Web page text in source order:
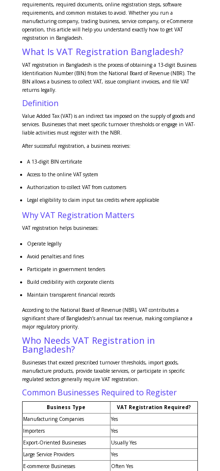
requirements, required documents, online registration steps, software
requirements, and common mistakes to avoid. Whether you run a
manufacturing company, trading business, service company, or eCommerce
operation, this article will help you understand exactly how to get VAT
registration in Bangladesh.
What Is VAT Registration Bangladesh?
VAT registration in Bangladesh is the process of obtaining a 13-digit Business
Identification Number (BIN) from the National Board of Revenue (NBR). The
BIN allows a business to collect VAT, issue compliant invoices, and file VAT
returns legally.
Definition
Value Added Tax (VAT) is an indirect tax imposed on the supply of goods and
services. Businesses that meet specific turnover thresholds or engage in VAT-
liable activities must register with the NBR.
After successful registration, a business receives:
A 13-digit BIN certificate
Access to the online VAT system
Authorization to collect VAT from customers
Legal eligibility to claim input tax credits where applicable
Why VAT Registration Matters
VAT registration helps businesses:
Operate legally
Avoid penalties and fines
Participate in government tenders
Build credibility with corporate clients
Maintain transparent financial records
According to the National Board of Revenue (NBR), VAT contributes a
significant share of Bangladesh’s annual tax revenue, making compliance a
major regulatory priority.
Who Needs VAT Registration in
Bangladesh?
Businesses that exceed prescribed turnover thresholds, import goods,
manufacture products, provide taxable services, or participate in specific
regulated sectors generally require VAT registration.
Common Businesses Required to Register
Business Type
VAT Registration Required?
Manufacturing Companies
Yes
Importers
Yes
Export-Oriented Businesses
Usually Yes
Large Service Providers
Yes
E-commerce Businesses
Often Yes